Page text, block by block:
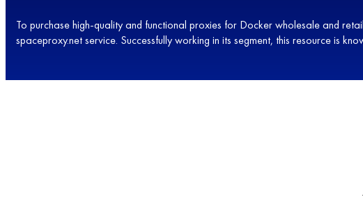
To purchase high-quality and functional proxies for Docker wholesale and
spaceproxy.net service. Successfully working in its segment, this resource is